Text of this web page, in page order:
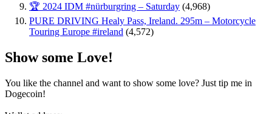
🏆 2024 IDM #nürburgring – Saturday (4,968)
PURE DRIVING Healy Pass, Ireland. 295m – Motorcycle
Touring Europe #ireland (4,572)
Show some Love!
You like the channel and want to show some love? Just tip me in
Dogecoin!